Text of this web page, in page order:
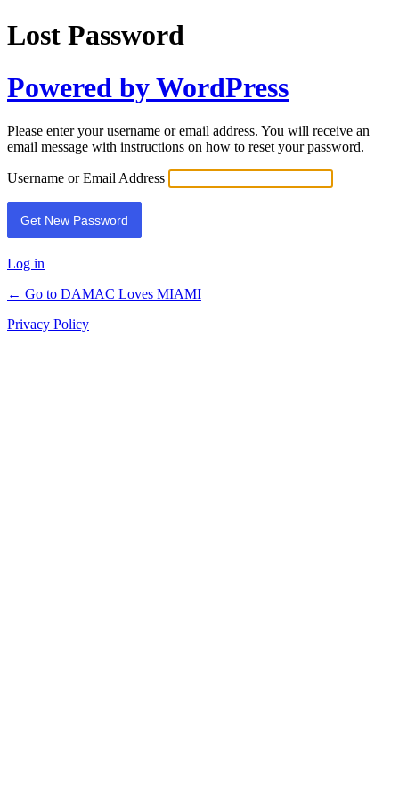
Lost Password
Powered by WordPress
Please enter your username or email address. You will receive an
email message with instructions on how to reset your password.
Username or Email Address
Log in
← Go to DAMAC Loves MIAMI
Privacy Policy